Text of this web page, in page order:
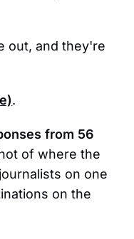
out, and they're
.
from 56
of where the
on one
on the